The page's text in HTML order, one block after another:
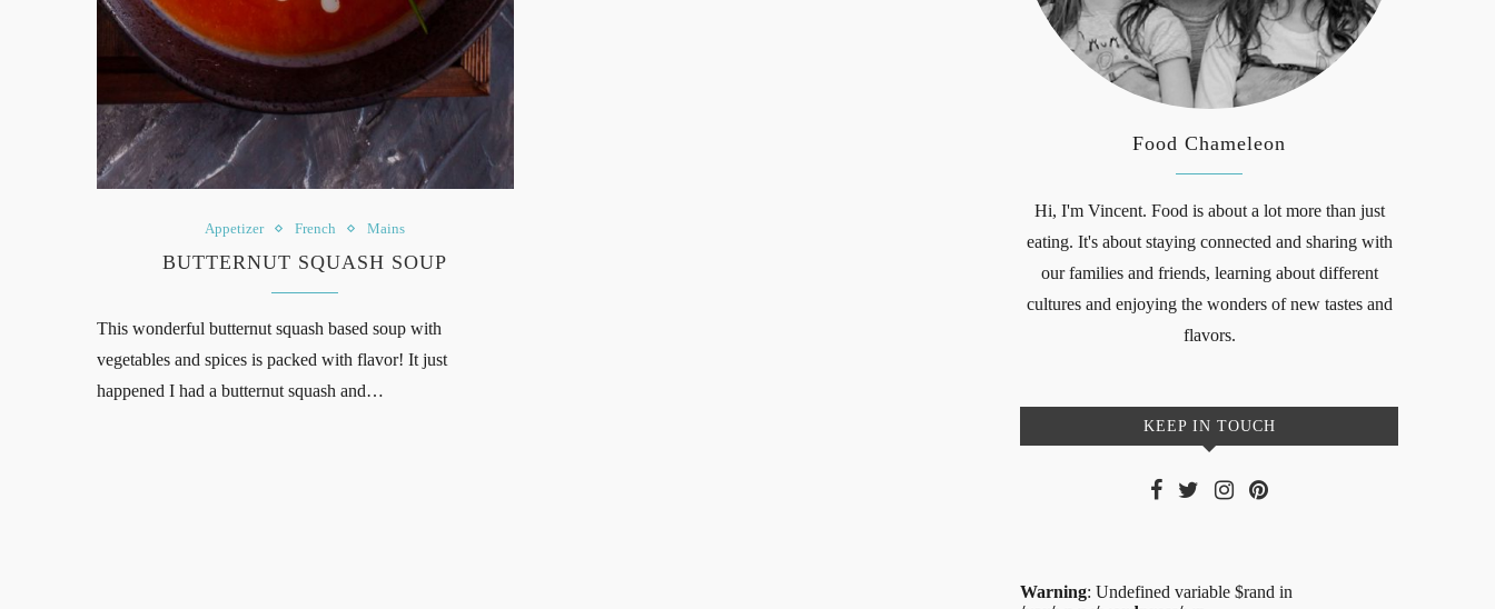
Appetizer French Mains
BUTTERNUT SQUASH SOUP
This wonderful butternut squash based soup with
vegetables and spices is packed with flavor! It just
happened I had a butternut squash and…
Food Chameleon
Hi, I'm Vincent. Food is about a lot more than just
eating. It's about staying connected and sharing with
our families and friends, learning about different
cultures and enjoying the wonders of new tastes and
flavors.
KEEP IN TOUCH
Warning: Undefined variable $rand in